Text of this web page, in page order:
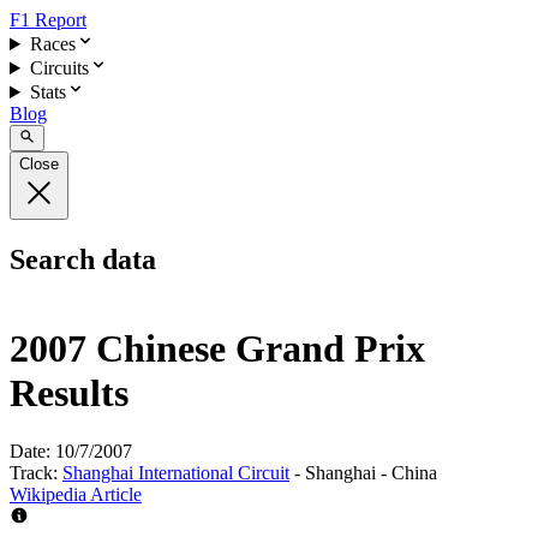
F1 Report
Races
Circuits
Stats
Blog
Close
Search data
2007 Chinese Grand Prix
Results
Date: 10/7/2007
Track: Shanghai International Circuit - Shanghai - China
Wikipedia Article